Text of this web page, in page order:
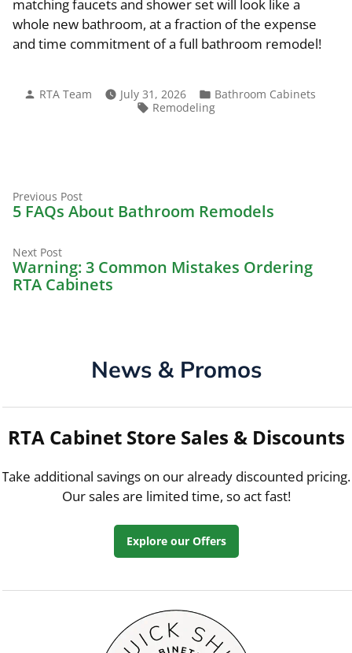
matching faucets and shower set will look like a
whole new bathroom, at a fraction of the expense
and time commitment of a full bathroom remodel!
Posted
RTA Team July 31, 2026
Posted
in
Bathroom Cabinets
Tags:
Remodeling
Post
navigation
Previous PostPrevious
post:
5 FAQs About Bathroom Remodels
Next PostNext
post:
Warning: 3 Common Mistakes Ordering
RTA Cabinets
News & Promos
RTA Cabinet Store Sales & Discounts
Take additional savings on our already discounted pricing.
Our sales are limited time, so act fast!
Explore our Offers